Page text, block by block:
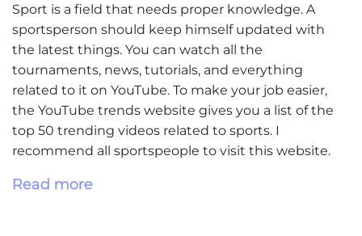
Sport is a field that needs proper knowledge. A
sportsperson should keep himself updated with
the latest things. You can watch all the
tournaments, news, tutorials, and everything
related to it on YouTube. To make your job easier,
the YouTube trends website gives you a list of the
top 50 trending videos related to sports. I
recommend all sportspeople to visit this website.
Read more